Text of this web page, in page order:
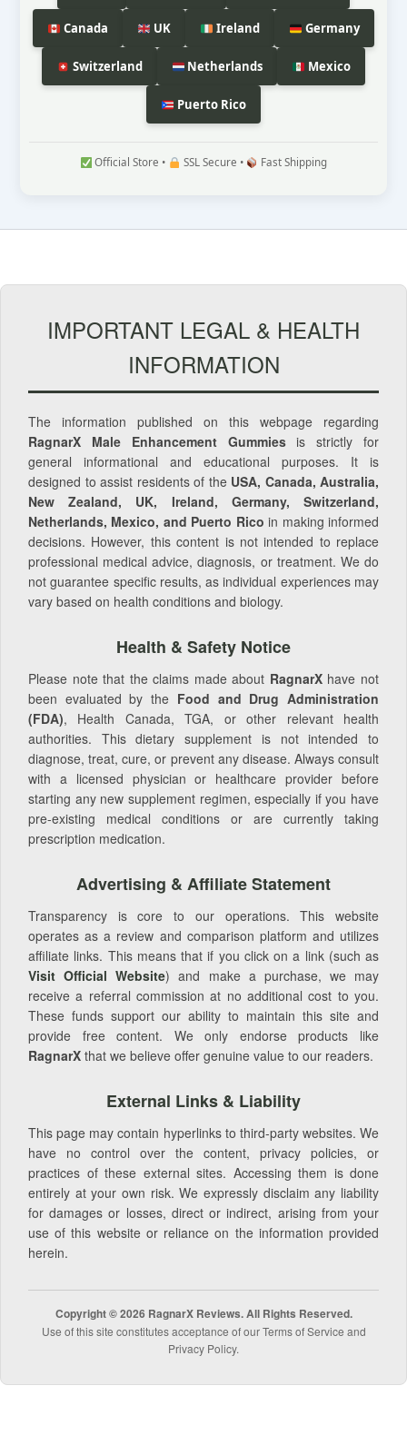
Canada UK Ireland Germany
Switzerland Netherlands Mexico
Puerto Rico
Official Store • SSL Secure • Fast Shipping
IMPORTANT LEGAL & HEALTH
INFORMATION
The information published on this webpage regarding
RagnarX Male Enhancement Gummiesis strictly for
general informational and educational purposes. It is
designed to assist residents of the USA, Canada, Australia,
New Zealand, UK, Ireland, Germany, Switzerland,
Netherlands, Mexico, and Puerto Rico in making informed
decisions. However, this content is not intended to replace
professional medical advice, diagnosis, or treatment. We do
not guarantee specific results, as individual experiences may
vary based on health conditions and biology.
Health & Safety Notice
Please note that the claims made about RagnarXhave not
been evaluated by the Food and Drug Administration
(FDA), Health Canada, TGA, or other relevant health
authorities. This dietary supplement is not intended to
diagnose, treat, cure, or prevent any disease. Always consult
with a licensed physician or healthcare provider before
starting any new supplement regimen, especially if you have
pre-existing medical conditions or are currently taking
prescription medication.
Advertising & Affiliate Statement
Transparency is core to our operations. This website
operates as a review and comparison platform and utilizes
affiliate links. This means that if you click on a link (such as
Visit Official Website) and make a purchase, we may
receive a referral commission at no additional cost to you.
These funds support our ability to maintain this site and
provide free content. We only endorse products like
RagnarX that we believe offer genuine value to our readers.
External Links & Liability
This page may contain hyperlinks to third-party websites. We
have no control over the content, privacy policies, or
practices of these external sites. Accessing them is done
entirely at your own risk. We expressly disclaim any liability
for damages or losses, direct or indirect, arising from your
use of this website or reliance on the information provided
herein.
Copyright © 2026 RagnarX Reviews. All Rights Reserved.
Use of this site constitutes acceptance of our Terms of Service and
Privacy Policy.